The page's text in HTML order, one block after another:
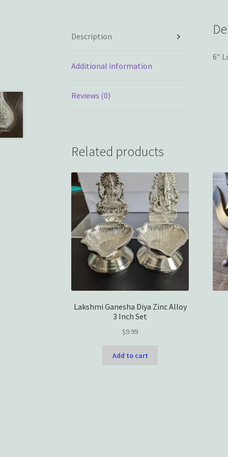
Description
Additional information
Reviews (0)
6″
Related products
Lakshmi Ganesha Diya Zinc Alloy
3 Inch Set
$9.99
Add to cart